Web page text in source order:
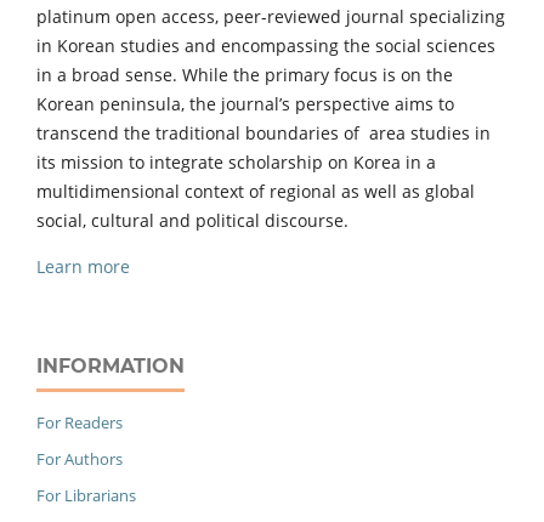
platinum open access, peer-reviewed journal specializing
in Korean studies and encompassing the social sciences
in a broad sense. While the primary focus is on the
Korean peninsula, the journal’s perspective aims to
transcend the traditional boundaries of area studies in
its mission to integrate scholarship on Korea in a
multidimensional context of regional as well as global
social, cultural and political discourse.
Learn more
INFORMATION
For Readers
For Authors
For Librarians